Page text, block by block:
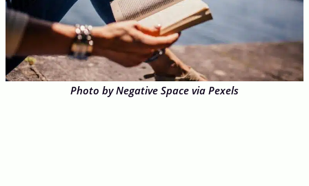
Photo by Negative Space via Pexels